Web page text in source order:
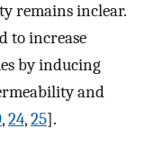
remains inclear.
to increase
by inducing
and
,24,25].